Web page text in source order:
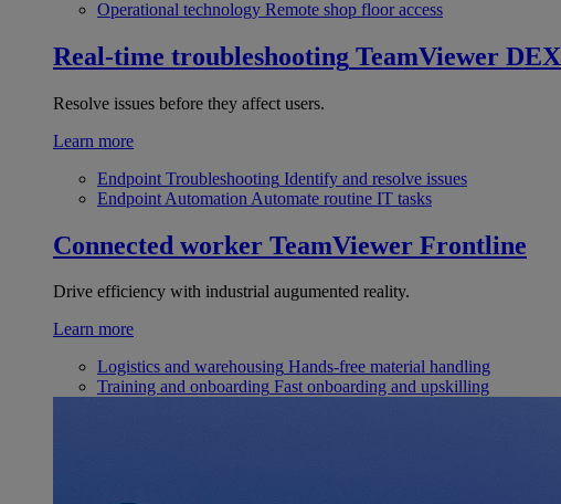
Operational technology Remote shop floor access
Real-time troubleshooting TeamViewer DEX
Resolve issues before they affect users.
Learn more
Endpoint Troubleshooting Identify and resolve issues
Endpoint Automation Automate routine IT tasks
Connected worker TeamViewer Frontline
Drive efficiency with industrial augumented reality.
Learn more
Logistics and warehousing Hands-free material handling
Training and onboarding Fast onboarding and upskilling